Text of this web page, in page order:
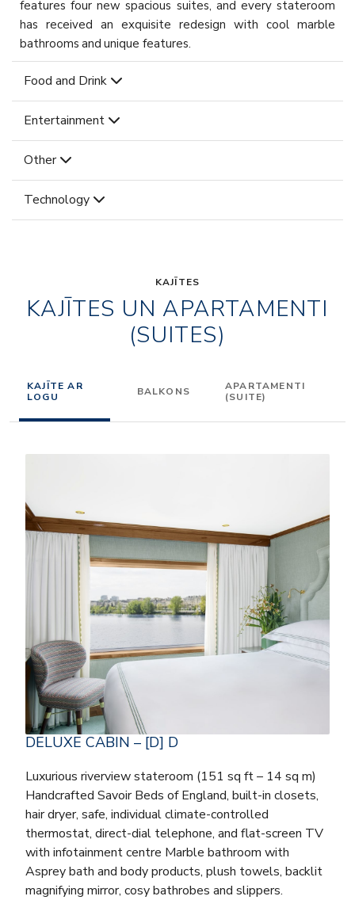
features four new spacious suites, and every stateroom
has received an exquisite redesign with cool marble
bathrooms and unique features.
Food and Drink
Entertainment
Other
Technology
KAJĪTES
KAJĪTES UN APARTAMENTI
(SUITES)
KAJĪTE AR
LOGU
BALKONS
APARTAMENTI
(SUITE)
DELUXE CABIN – [D] D
Luxurious riverview stateroom (151 sq ft – 14 sq m)
Handcrafted Savoir Beds of England, built-in closets,
hair dryer, safe, individual climate-controlled
thermostat, direct-dial telephone, and flat-screen TV
with infotainment centre Marble bathroom with
Asprey bath and body products, plush towels, backlit
magnifying mirror, cosy bathrobes and slippers.